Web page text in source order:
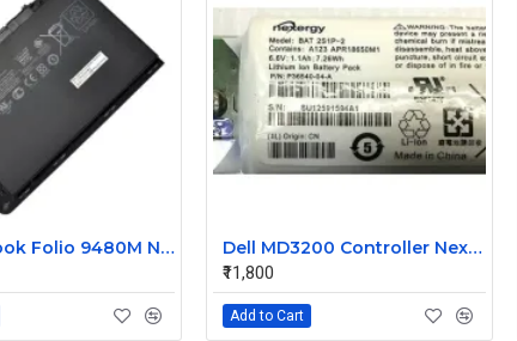
HP EliteBook Folio 9480M Notebook Compatible Laptop Battery
Dell MD3200 Controller Nexergy Battery Module P36540-04-A
₹11,800
Add to Cart